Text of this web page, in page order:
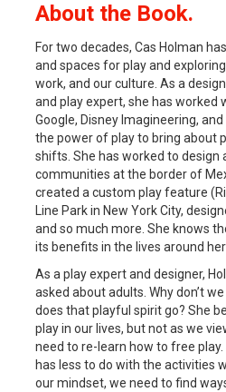
About the Book.
For two decades, Cas Holman
and spaces for play and
work, and our culture. As a
and play expert, she has worked
Google, Disney Imagineering,
the power of play to bring about
shifts. She has worked to design
communities at the border of
created a custom play feature
Line Park in New York City,
and so much more. She knows
its benefits in the lives around her
As a play expert and designer,
asked about adults. Why don’t
does that playful spirit go? She
play in our lives, but not as we
need to re-learn how to free
has less to do with the activities
our mindset, we need to find